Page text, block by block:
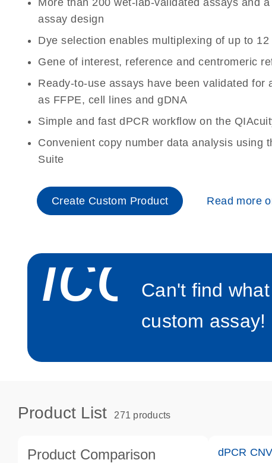
More than 200 wet-lab-validated assays and
assay design
Dye selection enables multiplexing of up to
Gene of interest, reference and centromeric
Ready-to-use assays have been validated for
as FFPE, cell lines and gDNA
Simple and fast dPCR workflow on the
Convenient copy number data analysis using
Suite
Create Custom Product Read more
Can't find
custom assay!
Product List 271 products
Product Comparison dPCR